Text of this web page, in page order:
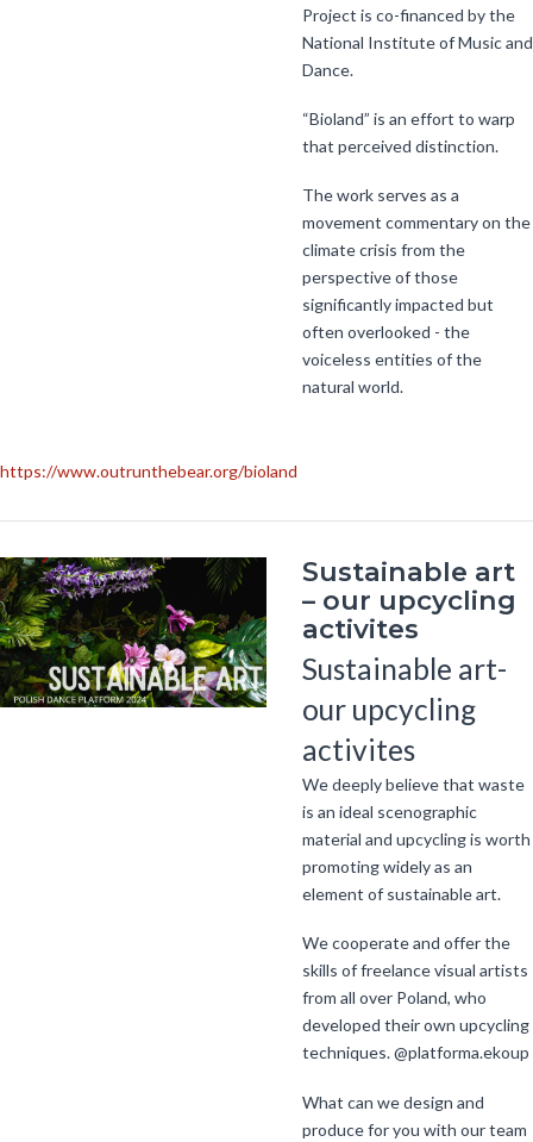
Project is co-financed by the
National Institute of Music and
Dance.
“Bioland” is an effort to warp
that perceived distinction.
The work serves as a
movement commentary on the
climate crisis from the
perspective of those
significantly impacted but
often overlooked - the
voiceless entities of the
natural world.
https://www.outrunthebear.org/bioland
Sustainable art
– our upcycling
activites
Sustainable art-
our upcycling
activites
We deeply believe that waste
is an ideal scenographic
material and upcycling is worth
promoting widely as an
element of sustainable art.
We cooperate and offer the
skills of freelance visual artists
from all over Poland, who
developed their own upcycling
techniques. @platforma.ekoup
What can we design and
produce for you with our team